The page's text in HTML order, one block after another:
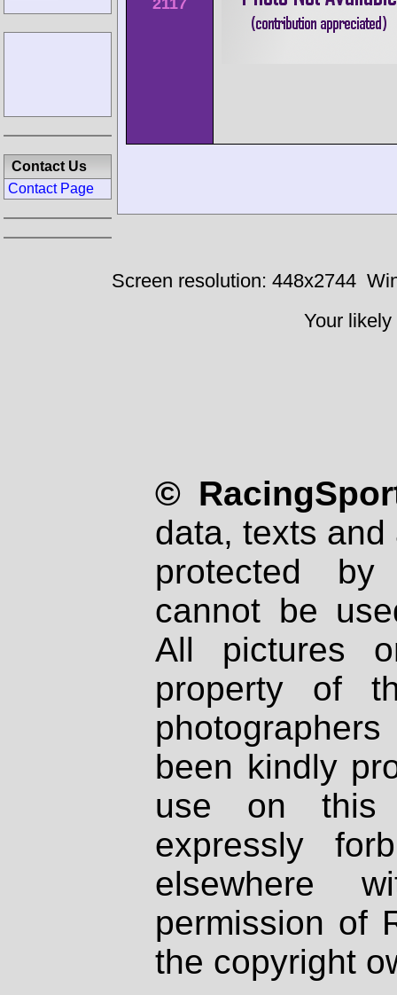
Contact Us
Contact Page
Screen resolution: 448x2744
Your
©
data, texts
protected
cannot be
All pictures
property of
been kindly
use on
expressly
elsewhere
permission of
the copyright